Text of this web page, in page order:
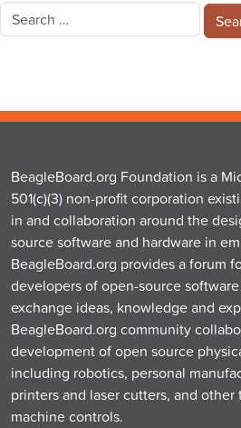
Search
for:
BeagleBoard.org Foundation is a
501(c)(3) non-profit corporation
in and collaboration around the
source software and hardware in
BeagleBoard.org provides a forum
developers of open-source
exchange ideas, knowledge and
BeagleBoard.org community
development of open source
including robotics, personal
printers and laser cutters, and
machine controls.